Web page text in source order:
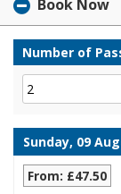
Book Now
Number of
Sunday, 09
From: £47.50